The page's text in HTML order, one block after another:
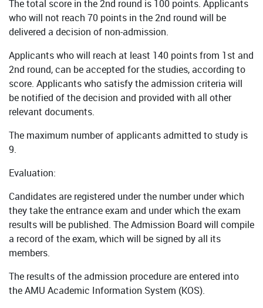
The total score in the 2nd round is 100 points. Applicants
who will not reach 70 points in the 2nd round will be
delivered a decision of non-admission.
Applicants who will reach at least 140 points from 1st and
2nd round, can be accepted for the studies, according to
score. Applicants who satisfy the admission criteria will
be notified of the decision and provided with all other
relevant documents.
The maximum number of applicants admitted to study is
9.
Evaluation:
Candidates are registered under the number under which
they take the entrance exam and under which the exam
results will be published. The Admission Board will compile
a record of the exam, which will be signed by all its
members.
The results of the admission procedure are entered into
the AMU Academic Information System (KOS).